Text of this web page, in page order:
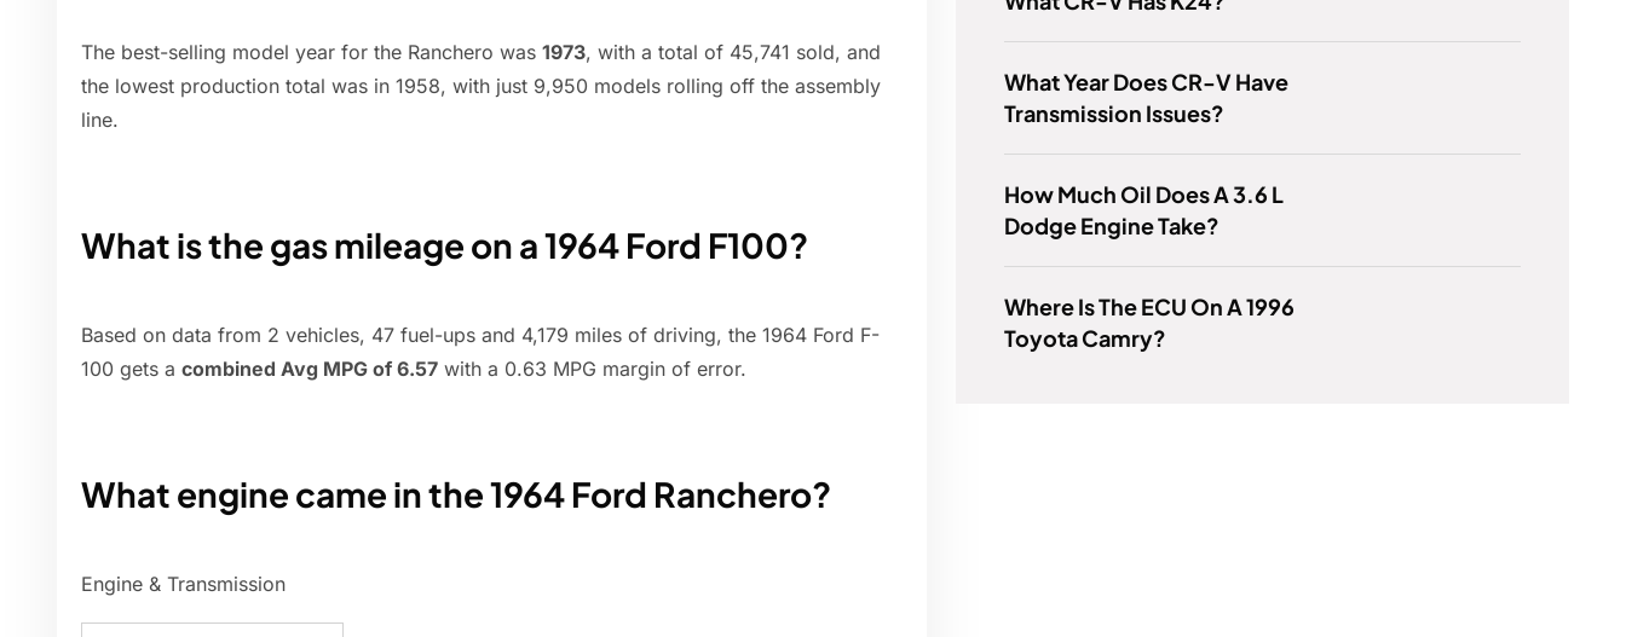
The best-selling model year for the Ranchero was 1973, with a total of 45,741 sold, and
the lowest production total was in 1958, with just 9,950 models rolling off the assembly
line.
What is the gas mileage on a 1964 Ford F100?
Based on data from 2 vehicles, 47 fuel-ups and 4,179 miles of driving, the 1964 Ford F-
100 gets a combined Avg MPG of 6.57 with a 0.63 MPG margin of error.
What engine came in the 1964 Ford Ranchero?
Engine & Transmission
What Year Does CR-V Have
Transmission Issues?
How Much Oil Does A 3.6 L
Dodge Engine Take?
Where Is The ECU On A 1996
Toyota Camry?